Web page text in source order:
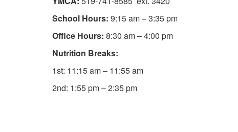
School Hours: 9:15 am – 3:35 pm
Office Hours: 8:30 am – 4:00 pm
Nutrition Breaks:
1st: 11:15 am – 11:55 am
2nd: 1:55 pm – 2:35 pm